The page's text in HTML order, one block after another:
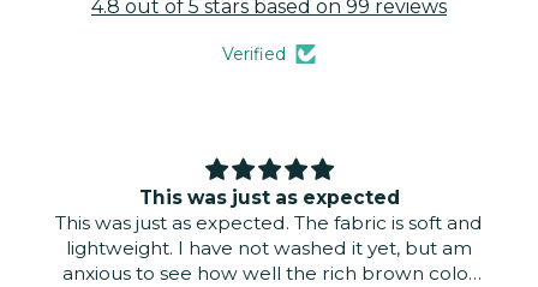
4.8 out of 5 stars based on 99 reviews
Verified
This was just as expected
This was just as expected. The fabric is soft and
lightweight. I have not washed it yet, but am
anxious to see how well the rich brown color